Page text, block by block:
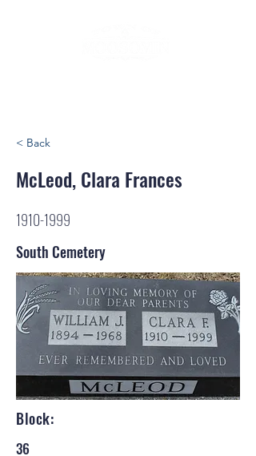
< Back
McLeod, Clara Frances
1910-1999
South Cemetery
Block:
36